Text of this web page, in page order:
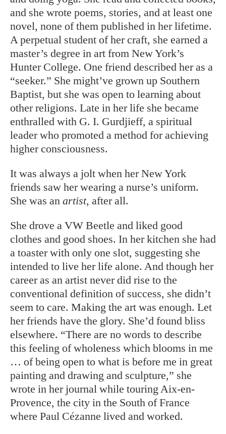
and she wrote poems, stories, and at least one
novel, none of them published in her lifetime.
A perpetual student of her craft, she earned a
master’s degree in art from New York’s
Hunter College. One friend described her as a
“seeker.” She might’ve grown up Southern
Baptist, but she was open to learning about
other religions. Late in her life she became
enthralled with G. I. Gurdjieff, a spiritual
leader who promoted a method for achieving
higher consciousness.
It was always a jolt when her New York
friends saw her wearing a nurse’s uniform.
She was an artist, after all.
She drove a VW Beetle and liked good
clothes and good shoes. In her kitchen she had
a toaster with only one slot, suggesting she
intended to live her life alone. And though her
career as an artist never did rise to the
conventional definition of success, she didn’t
seem to care. Making the art was enough. Let
her friends have the glory. She’d found bliss
elsewhere. “There are no words to describe
this feeling of wholeness which blooms in me
… of being open to what is before me in great
painting and drawing and sculpture,” she
wrote in her journal while touring Aix-en-
Provence, the city in the South of France
where Paul Cézanne lived and worked.